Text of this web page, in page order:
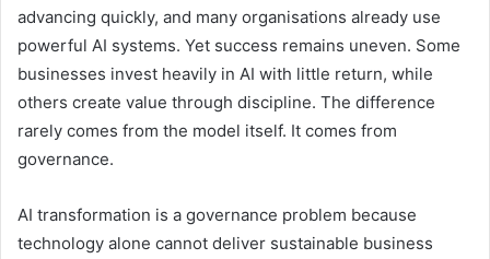
advancing quickly, and many organisations already use
powerful AI systems. Yet success remains uneven. Some
businesses invest heavily in AI with little return, while
others create value through discipline. The difference
rarely comes from the model itself. It comes from
governance.
AI transformation is a governance problem because
technology alone cannot deliver sustainable business